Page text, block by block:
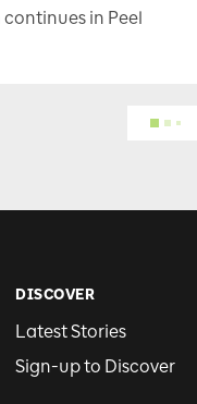
in Peel
DISCOVER
Latest Stories
Sign-up to Discover